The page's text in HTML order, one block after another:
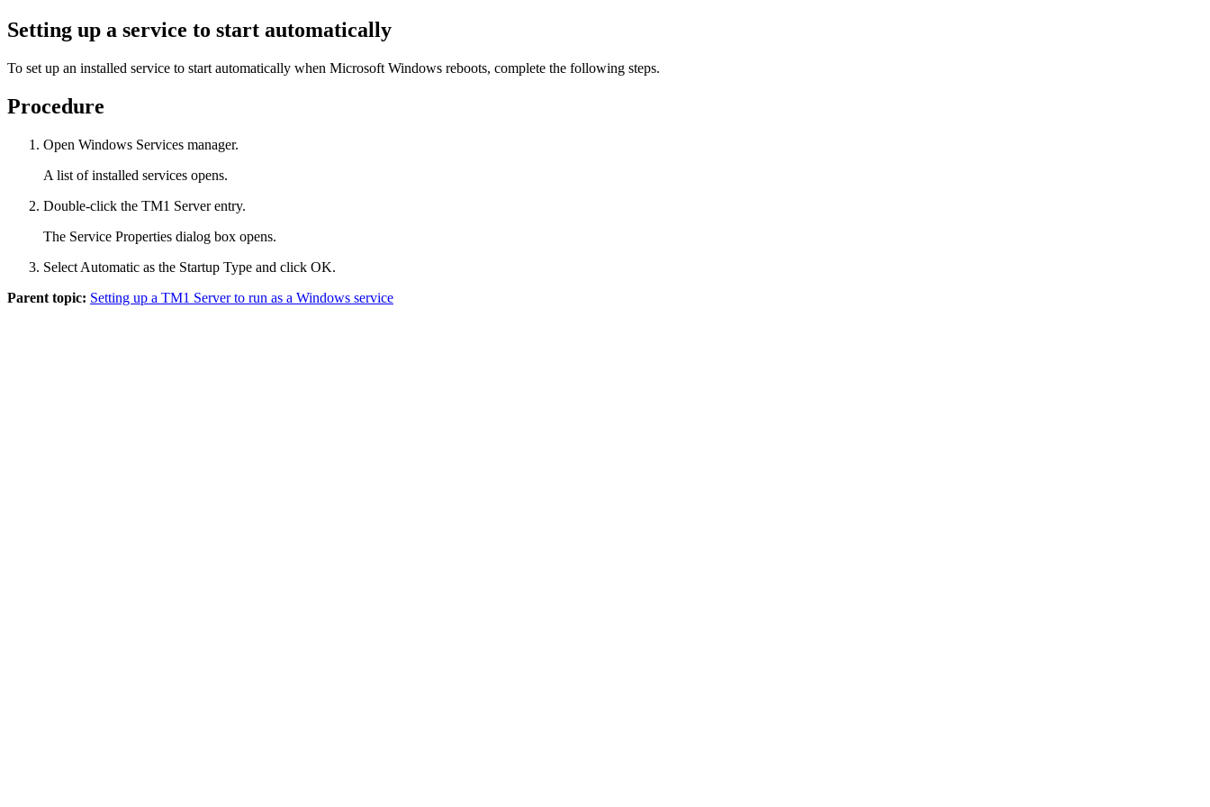
Setting up a service to start automatically
To set up an installed service to start automatically when Microsoft Windows reboots, complete the following steps.
Procedure
Open Windows Services manager.
A list of installed services opens.
Double-click the TM1 Serverentry.
The Service Properties dialog box opens.
Select Automatic as the Startup Type and click OK.
Parent topic: Setting up a TM1 Server to run as a Windows service